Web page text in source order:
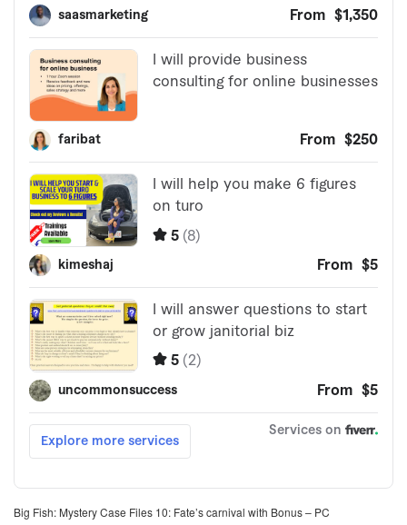
Big Fish: Mystery Case Files 10: Fate’s carnival with Bonus – PC